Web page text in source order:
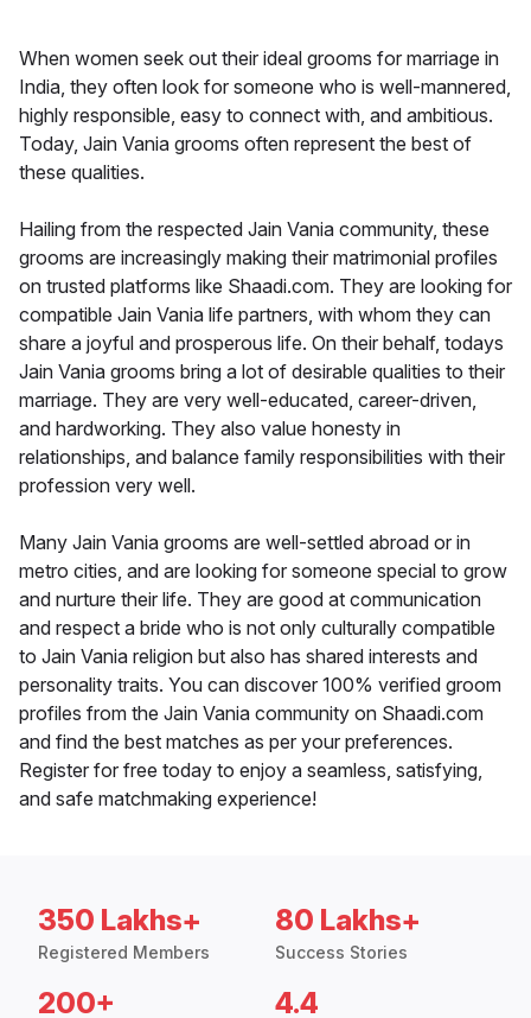
When women seek out their ideal grooms for marriage in
India, they often look for someone who is well-mannered,
highly responsible, easy to connect with, and ambitious.
Today, Jain Vania grooms often represent the best of
these qualities.
Hailing from the respected Jain Vania community, these
grooms are increasingly making their matrimonial profiles
on trusted platforms like Shaadi.com. They are looking for
compatible Jain Vania life partners, with whom they can
share a joyful and prosperous life. On their behalf, todays
Jain Vania grooms bring a lot of desirable qualities to their
marriage. They are very well-educated, career-driven,
and hardworking. They also value honesty in
relationships, and balance family responsibilities with their
profession very well.
Many Jain Vania grooms are well-settled abroad or in
metro cities, and are looking for someone special to grow
and nurture their life. They are good at communication
and respect a bride who is not only culturally compatible
to Jain Vania religion but also has shared interests and
personality traits. You can discover 100% verified groom
profiles from the Jain Vania community on Shaadi.com
and find the best matches as per your preferences.
Register for free today to enjoy a seamless, satisfying,
and safe matchmaking experience!
350 Lakhs+
Registered Members
80 Lakhs+
Success Stories
200+ 4.4